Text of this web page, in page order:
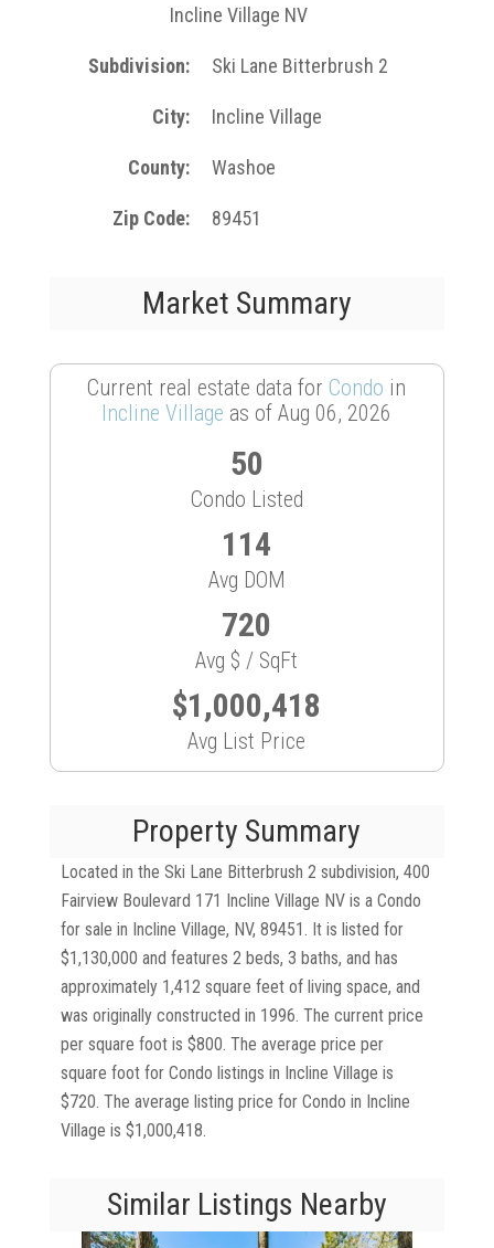
Incline Village NV
Subdivision Ski Lane Bitterbrush 2
City Incline Village
County Washoe
Zip Code 89451
Market Summary
Current real estate data for Condo in
Incline Village as of Aug 06, 2026
50
Condo Listed
114
Avg DOM
720
Avg $ / SqFt
$1,000,418
Avg List Price
Property Summary
Located in the Ski Lane Bitterbrush 2 subdivision, 400
Fairview Boulevard 171 Incline Village NV is a Condo
for sale in Incline Village, NV, 89451. It is listed for
$1,130,000 and features 2 beds, 3 baths, and has
approximately 1,412 square feet of living space, and
was originally constructed in 1996. The current price
per square foot is $800. The average price per
square foot for Condo listings in Incline Village is
$720. The average listing price for Condo in Incline
Village is $1,000,418.
Similar Listings Nearby